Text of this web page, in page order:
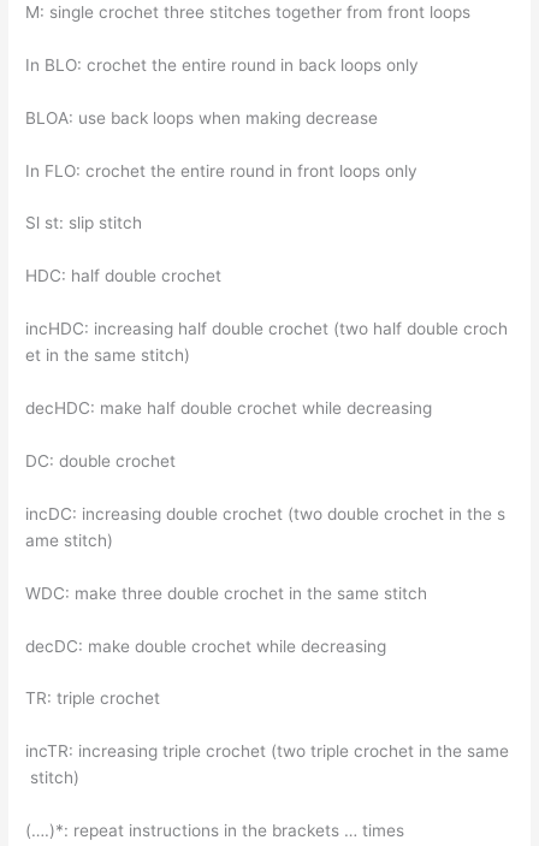
M: single crochet three stitches together from front loops
In BLO: crochet the entire round in back loops only
BLOA: use back loops when making decrease
In FLO: crochet the entire round in front loops only
Sl st: slip stitch
HDC: half double crochet
incHDC: increasing half double crochet (two half double croch
et in the same stitch)
decHDC: make half double crochet while decreasing
DC: double crochet
incDC: increasing double crochet (two double crochet in the s
ame stitch)
WDC: make three double crochet in the same stitch
decDC: make double crochet while decreasing
TR: triple crochet
incTR: increasing triple crochet (two triple crochet in the same
stitch)
(….)*: repeat instructions in the brackets … times